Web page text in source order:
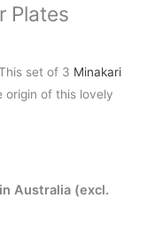
Plates
set of 3 Minakari
origin of this lovely
Australia (excl.